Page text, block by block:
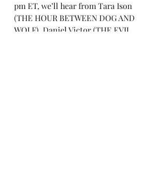
pm ET, we’ll hear from Tara Ison
(THE HOUR BETWEEN DOG AND
WOLF), Daniel Victor (THE EVIL